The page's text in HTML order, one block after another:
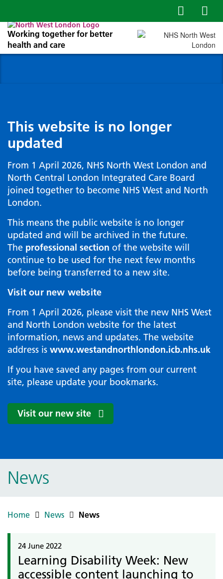
Working together for better
health and care
This website is no longer
updated
From 1 April 2026, NHS North West London and
North Central London Integrated Care Board
joined together to become NHS West and North
London.
This means the public website is no longer
updated and will be archived in the future.
The professional section of the website will
continue to be used for the next few months
before being transferred to a new site.
Visit our new website
From 1 April 2026, please visit the new NHS West
and North London website for the latest
information, news and updates. The website
address is www.westandnorthlondon.icb.nhs.uk
If you have saved any pages from our current
site, please update your bookmarks.
Visit our new site
News
Home News News
24 June 2022
Learning Disability Week: New
accessible content launching to